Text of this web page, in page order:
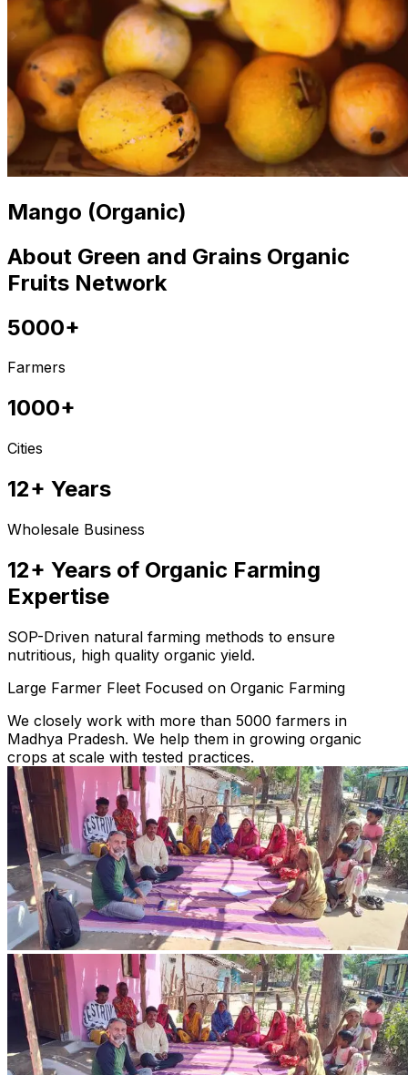
Mango (Organic)
About Green and Grains Organic
Fruits Network
5000+
Farmers
1000+
Cities
12+ Years
Wholesale Business
12+ Years of Organic Farming
Expertise
SOP-Driven natural farming methods to ensure
nutritious, high quality organic yield.
Large Farmer Fleet Focused on Organic Farming
We closely work with more than 5000 farmers in
Madhya Pradesh. We help them in growing organic
crops at scale with tested practices.